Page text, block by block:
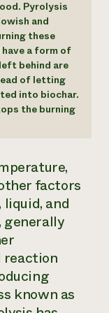
Pyrolysis
and
these
a form of
behind are
of letting
into biochar.
the burning
factors
and
generally
reaction
known as